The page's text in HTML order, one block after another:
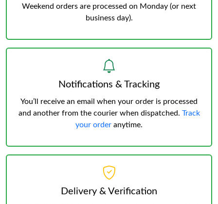
Weekend orders are processed on Monday (or next
business day).
Notifications & Tracking
You’ll receive an email when your order is processed
and another from the courier when dispatched. Track
your order anytime.
Delivery & Verification